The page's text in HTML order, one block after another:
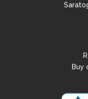
Buy